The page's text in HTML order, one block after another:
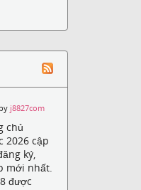
j8827com
chủ
2026 cập
ký,
mới nhất.
được